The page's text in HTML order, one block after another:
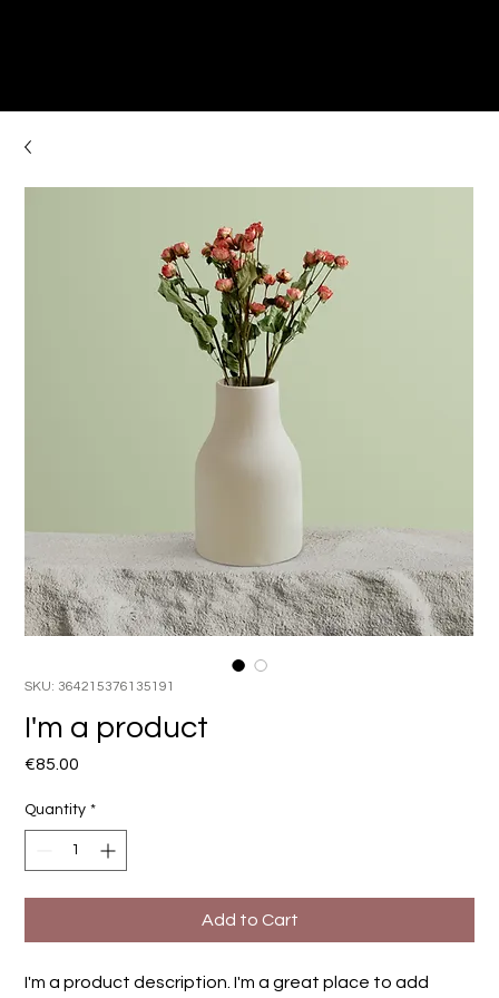
SKU: 364215376135191
I'm a product
€85.00
Quantity *
Add to Cart
I'm a product description. I'm a great place to add